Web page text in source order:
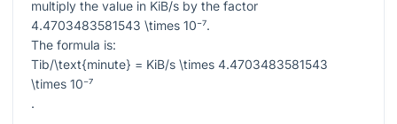
multiply the value in KiB/s by the factor
4.4703483581543 \times 10⁻⁷.
The formula is:
Tib/\text{minute} = KiB/s \times 4.4703483581543
\times 10⁻⁷
.